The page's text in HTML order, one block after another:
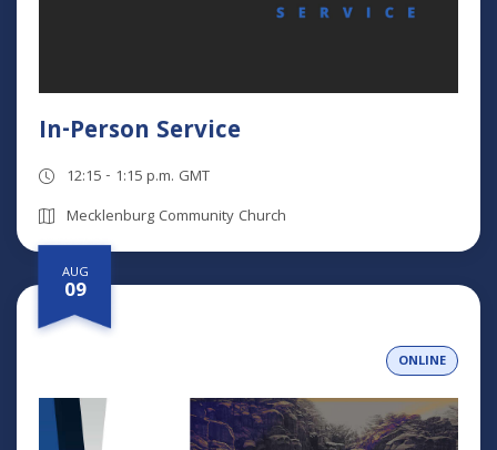
In-Person Service
12:15 - 1:15 p.m. GMT
Mecklenburg Community Church
AUG
09
ONLINE